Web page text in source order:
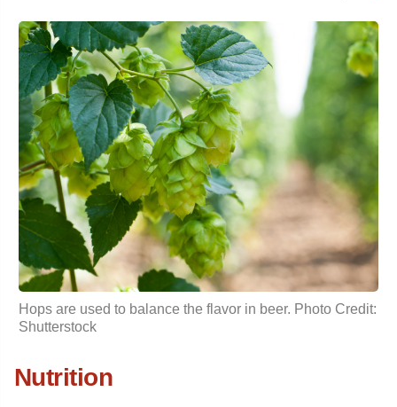
Hops are used to balance the flavor in beer. Photo Credit:
Shutterstock
Nutrition